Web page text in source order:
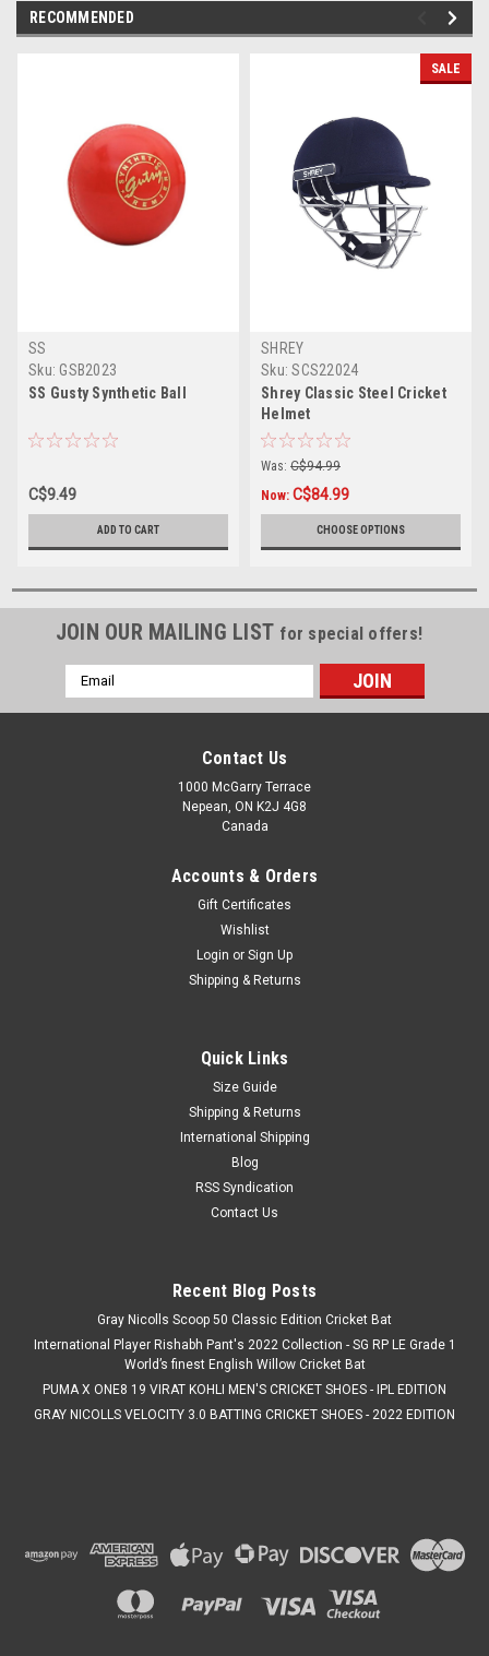
RECOMMENDED
SS
Sku: GSB2023
SS Gusty Synthetic Ball
C$9.49
ADD TO CART
SALE
SHREY
Sku: SCS22024
Shrey Classic Steel Cricket
Helmet
Was: C$94.99
Now: C$84.99
CHOOSE OPTIONS
JOIN OUR MAILING LIST for special offers!
Email
Address
Contact Us
1000 McGarry Terrace
Nepean, ON K2J 4G8
Canada
Accounts & Orders
Gift Certificates
Wishlist
Login or Sign Up
Shipping & Returns
Quick Links
Size Guide
Shipping & Returns
International Shipping
Blog
RSS Syndication
Contact Us
Recent Blog Posts
Gray Nicolls Scoop 50 Classic Edition Cricket Bat
International Player Rishabh Pant's 2022 Collection - SG RP LE Grade 1
World’s finest English Willow Cricket Bat
PUMA X ONE8 19 VIRAT KOHLI MEN'S CRICKET SHOES - IPL EDITION
GRAY NICOLLS VELOCITY 3.0 BATTING CRICKET SHOES - 2022 EDITION